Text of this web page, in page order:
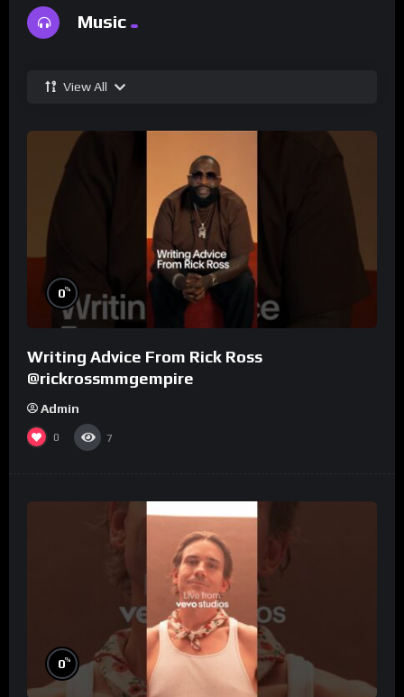
Music
View All
0%
Writing Advice From Rick Ross
@rickrossmmgempire
Admin
0 7
0%